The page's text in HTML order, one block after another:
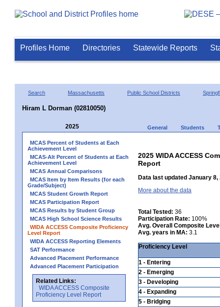
Profiles Home Directories Statewide Reports
Search Massachusetts Public School Districts
Hiram L Dorman (02810050)
2025 General Students
MCAS Percent of Students at Each
Achievement Level
MCAS-Alt Percent of Students at Each
Achievement Level
MCAS Annual Comparisons
MCAS Item by Item Results (for each
Grade/Subject)
MCAS Student Growth Report
MCAS Participation Report
MCAS Results by Student Group
MCAS High School Science Results
WIDA ACCESS Composite Proficiency
Level Report
WIDA ACCESS Reporting Elements
SAT Performance
Advanced Placement Performance
Advanced Placement Participation
Related Links:
WIDA ACCESS Composite
Proficiency Level Report
2025 WIDA ACCESS
Report
Data last updated January 8,
More about the data
Total Tested: 36
Participation Rate: 100%
Avg. Overall Composite
Avg. years in MA: 3.1
Proficiency Level
1 - Entering
2 - Emerging
3 - Developing
4 - Expanding
5 - Bridging